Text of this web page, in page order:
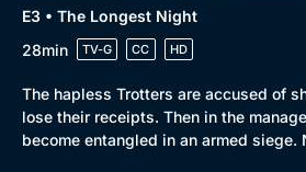
E3 • The Longest Night
28min
TV-G CC HD
The hapless Trotters are accused of
lose their receipts. Then in the
become entangled in an armed siege.